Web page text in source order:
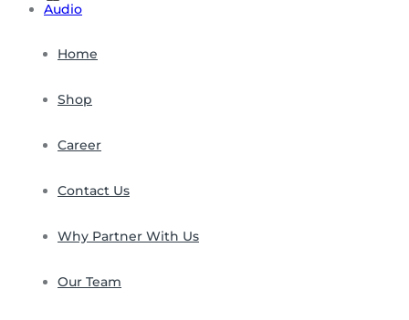
Audio
Home
Shop
Career
Contact Us
Why Partner With Us
Our Team